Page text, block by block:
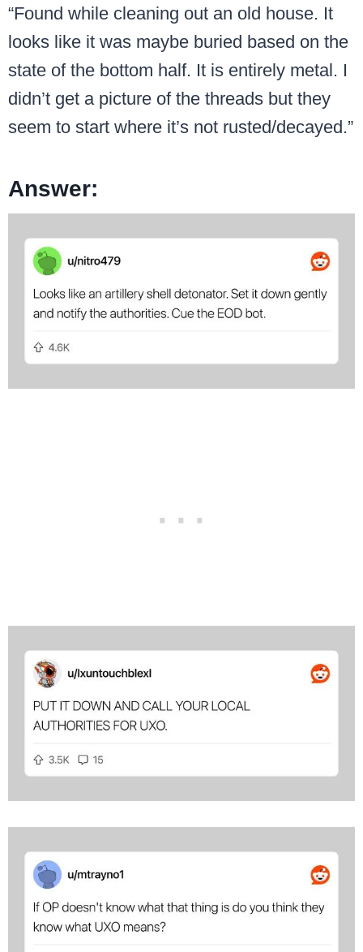
“Found while cleaning out an old house. It
looks like it was maybe buried based on the
state of the bottom half. It is entirely metal. I
didn’t get a picture of the threads but they
seem to start where it’s not rusted/decayed.”
Answer: